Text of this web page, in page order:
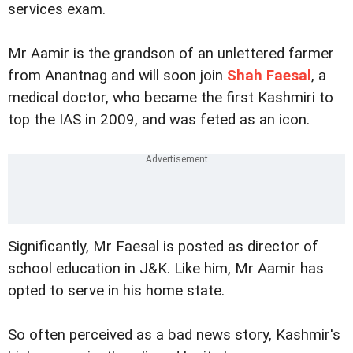
services exam.
Mr Aamir is the grandson of an unlettered farmer
from Anantnag and will soon join Shah Faesal, a
medical doctor, who became the first Kashmiri to
top the IAS in 2009, and was feted as an icon.
Significantly, Mr Faesal is posted as director of
school education in J&K. Like him, Mr Aamir has
opted to serve in his home state.
So often perceived as a bad news story, Kashmir's